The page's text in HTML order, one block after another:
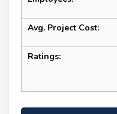
Avg. Project Cost:
Ratings: